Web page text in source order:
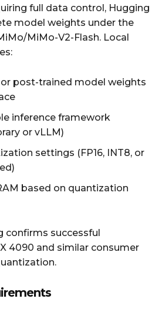
full data control, Hugging
model weights under the
MiMo-V2-Flash. Local
post-trained model weights
inference framework
or vLLM)
settings (FP16, INT8, or
based on quantization
successful
4090 and similar consumer